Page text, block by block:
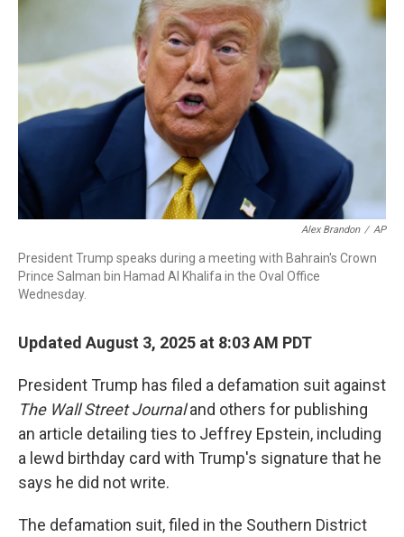
Alex Brandon / AP
President Trump speaks during a meeting with Bahrain's Crown
Prince Salman bin Hamad Al Khalifa in the Oval Office
Wednesday.
Updated August 3, 2025 at 8:03 AM PDT
President Trump has filed a defamation suit against
The Wall Street Journaland others for publishing
an article detailing ties to Jeffrey Epstein, including
a lewd birthday card with Trump's signature that he
says he did not write.
The defamation suit, filed in the Southern District